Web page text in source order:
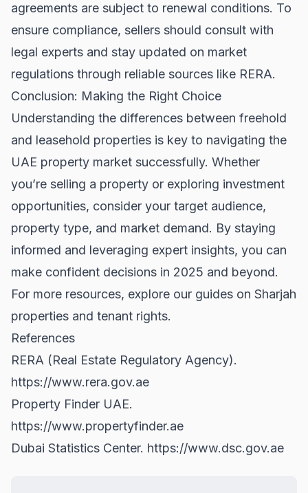
agreements are subject to renewal conditions. To
ensure compliance, sellers should consult with
legal experts and stay updated on market
regulations through reliable sources like RERA.
Conclusion: Making the Right Choice
Understanding the differences between freehold
and leasehold properties is key to navigating the
UAE property market successfully. Whether
you’re selling a property or exploring investment
opportunities, consider your target audience,
property type, and market demand. By staying
informed and leveraging expert insights, you can
make confident decisions in 2025 and beyond.
For more resources, explore our guides on Sharjah
properties and tenant rights.
References
RERA (Real Estate Regulatory Agency).
https://www.rera.gov.ae
Property Finder UAE.
https://www.propertyfinder.ae
Dubai Statistics Center. https://www.dsc.gov.ae